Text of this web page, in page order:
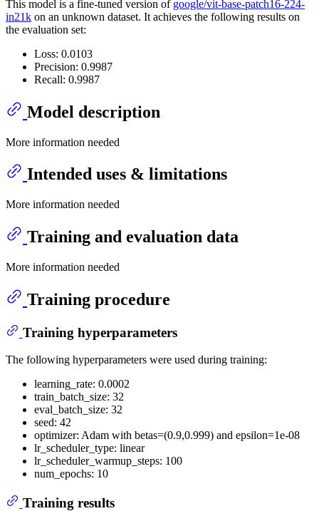
This model is a fine-tuned version of google/vit-base-patch16-224-
in21k on an unknown dataset. It achieves the following results on
the evaluation set:
Loss: 0.0103
Precision: 0.9987
Recall: 0.9987
Model description
More information needed
Intended uses & limitations
More information needed
Training and evaluation data
More information needed
Training procedure
Training hyperparameters
The following hyperparameters were used during training:
learning_rate: 0.0002
train_batch_size: 32
eval_batch_size: 32
seed: 42
optimizer: Adam with betas=(0.9,0.999) and epsilon=1e-08
lr_scheduler_type: linear
lr_scheduler_warmup_steps: 100
num_epochs: 10
Training results